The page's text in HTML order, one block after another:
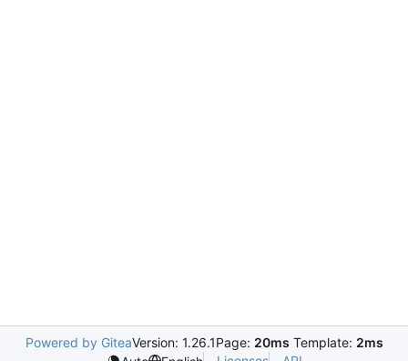
Powered by GiteaVersion: 1.26.1Page: 20ms Template: 2ms